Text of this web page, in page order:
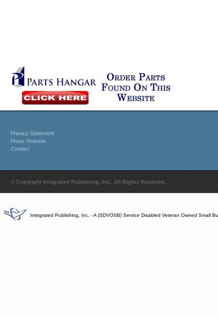
Privacy Statement
Press Release
Contact
© Copyright Integrated Publishing, Inc.. All Rights Reserved.
Integrated Publishing, Inc. - A (SDVOSB) Service Disabled Veteran Owned Small